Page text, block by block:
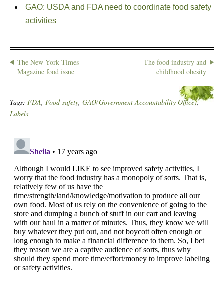
GAO: USDA and FDA need to coordinate food safety
activities
The New York Times
Magazine food issue
The food industry and
childhood obesity
Tags: FDA, Food-safety, GAO(Government Accountability Office),
Labels